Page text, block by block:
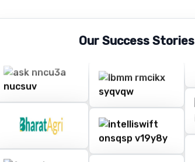
Our Success Stories